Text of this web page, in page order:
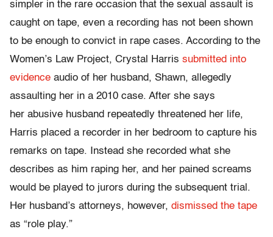
simpler in the rare occasion that the sexual assault is
caught on tape, even a recording has not been shown
to be enough to convict in rape cases. According to the
Women’s Law Project, Crystal Harris submitted into
evidence audio of her husband, Shawn, allegedly
assaulting her in a 2010 case. After she says
her abusive husband repeatedly threatened her life,
Harris placed a recorder in her bedroom to capture his
remarks on tape. Instead she recorded what she
describes as him raping her, and her pained screams
would be played to jurors during the subsequent trial.
Her husband’s attorneys, however, dismissed the tape
as “role play.”